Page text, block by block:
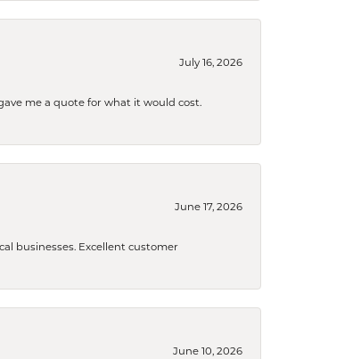
July 16, 2026
me a quote for what it would cost.
June 17, 2026
businesses. Excellent customer
June 10, 2026